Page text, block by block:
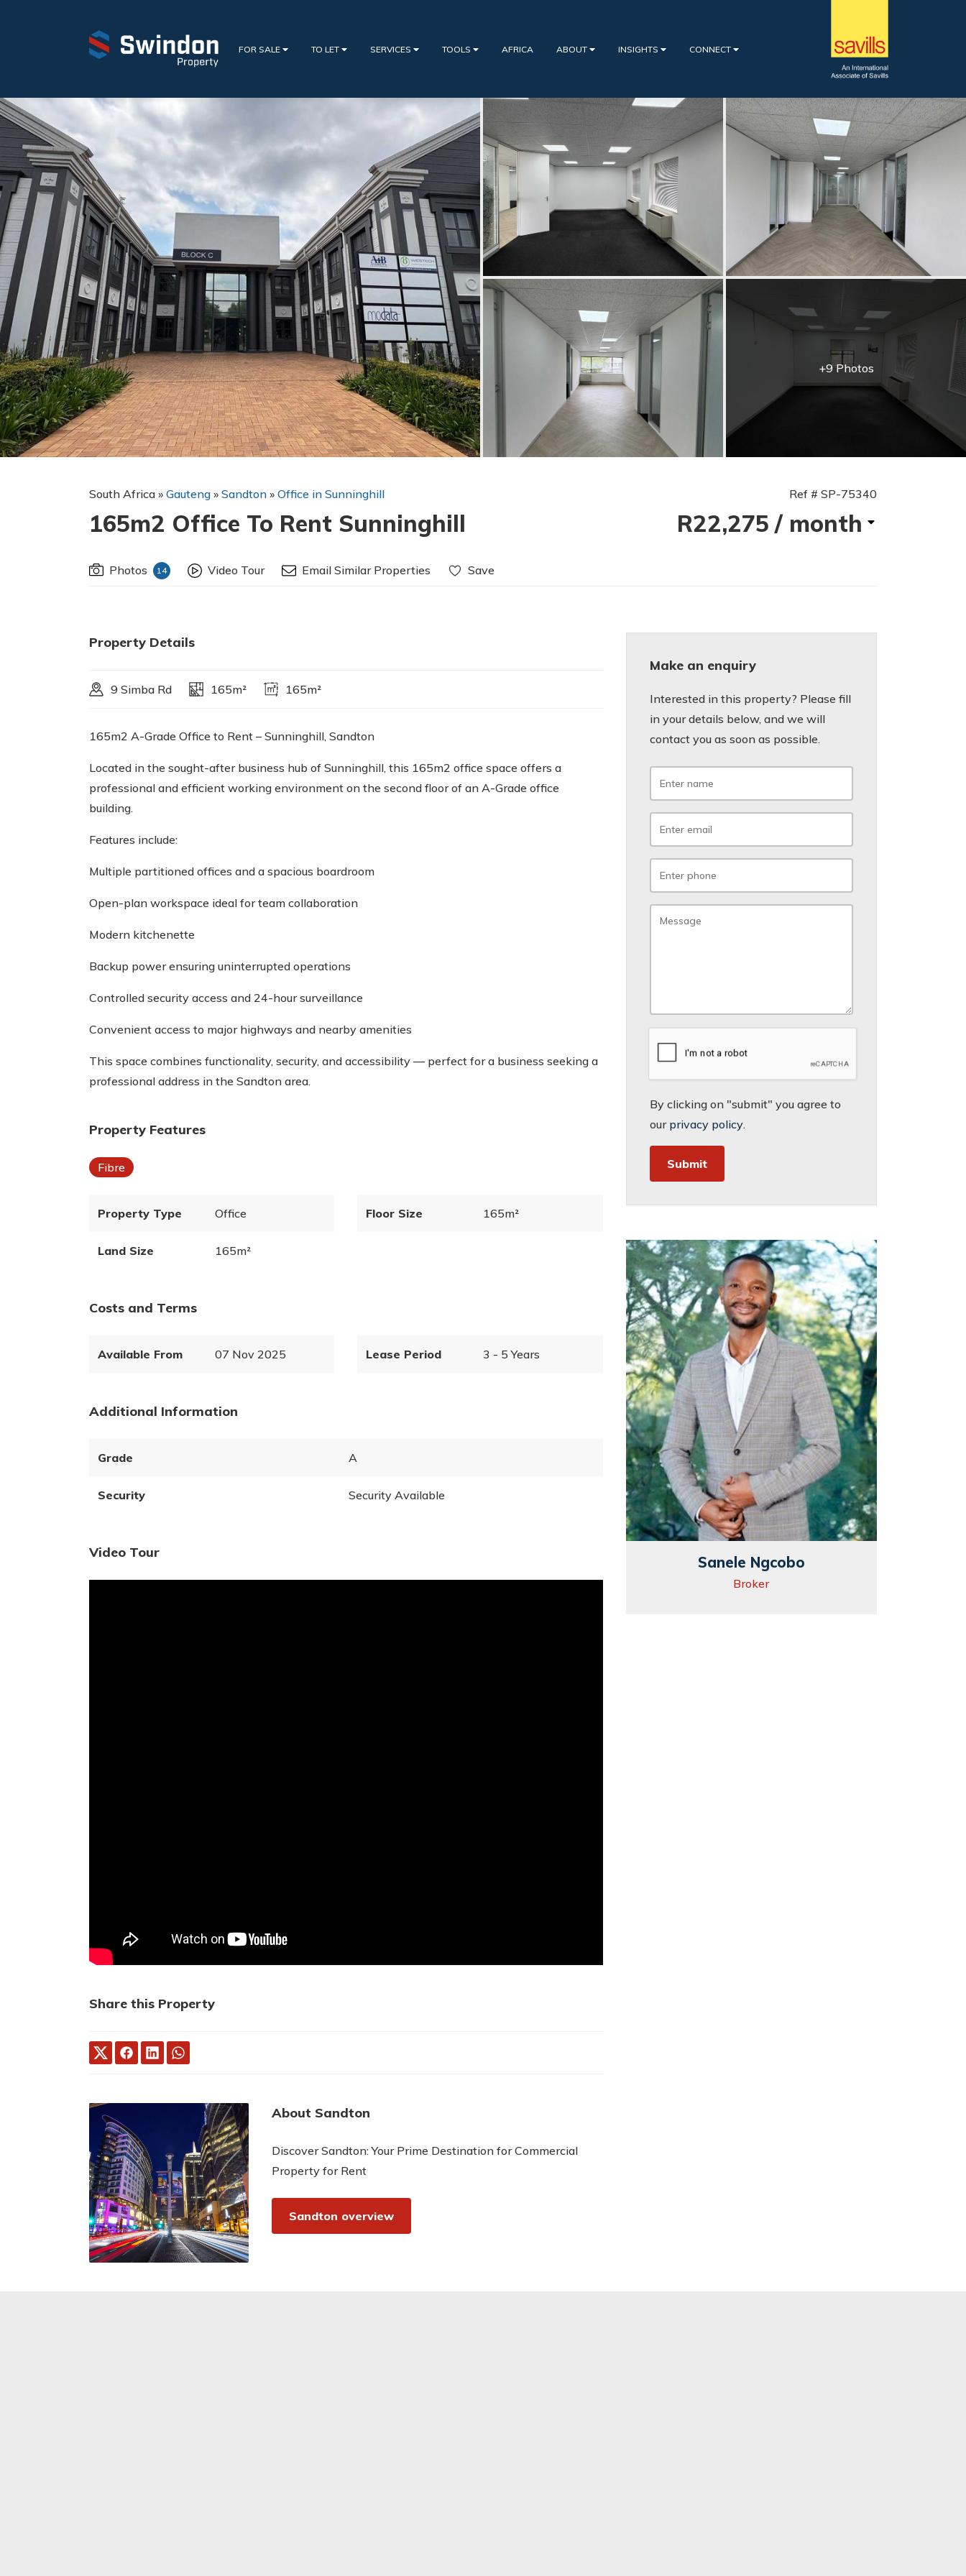
FOR SALE TO LET SERVICES TOOLS AFRICA ABOUT INSIGHTS CONNECT
+9 Photos
South Africa » Gauteng » Sandton » Office in Sunninghill
165m2 Office To Rent Sunninghill
Ref # SP-75340
R22,275 / month
Photos 14 Video Tour Email Similar Properties Save
Property Details
9 Simba Rd 165m² 165m²
165m2 A-Grade Office to Rent – Sunninghill, Sandton
Located in the sought-after business hub of Sunninghill, this 165m2 office space offers a
professional and efficient working environment on the second floor of an A-Grade office
building.
Features include:
Multiple partitioned offices and a spacious boardroom
Open-plan workspace ideal for team collaboration
Modern kitchenette
Backup power ensuring uninterrupted operations
Controlled security access and 24-hour surveillance
Convenient access to major highways and nearby amenities
This space combines functionality, security, and accessibility — perfect for a business seeking a
professional address in the Sandton area.
Property Features
Fibre
Property Type Office Floor Size 165m²
Land Size 165m²
Costs and Terms
Available From 07 Nov 2025 Lease Period 3 - 5 Years
Additional Information
Grade A
Security Security Available
Video Tour
Share this Property
About Sandton
Discover Sandton: Your Prime Destination for Commercial
Property for Rent
Sandton overview
Make an enquiry
Interested in this property? Please fill
in your details below, and we will
contact you as soon as possible.
By clicking on "submit" you agree to
our privacy policy.
Sanele Ngcobo
Broker